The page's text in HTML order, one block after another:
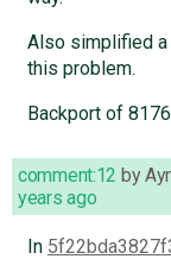
Also simplified
this problem.
Backport of
comment:12 by
years ago
In